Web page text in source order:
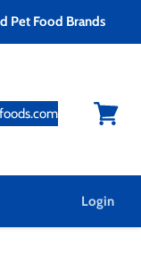
Pet Food Brands
Login